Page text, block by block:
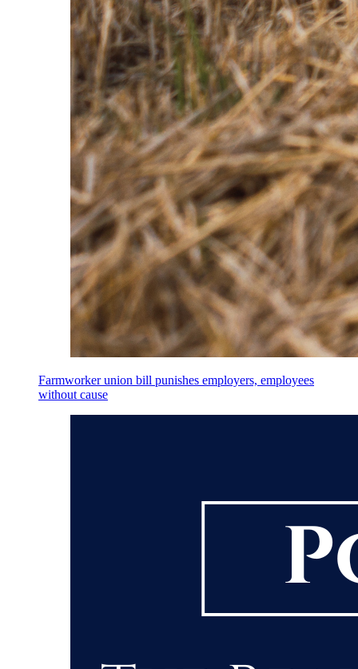
Farmworker union bill punishes employers, employees
without cause